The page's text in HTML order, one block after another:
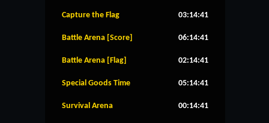
Capture the Flag 03:14:40
Battle Arena [Score] 06:14:40
Battle Arena [Flag] 02:14:40
Special Goods Time 05:14:40
Survival Arena 00:14:40